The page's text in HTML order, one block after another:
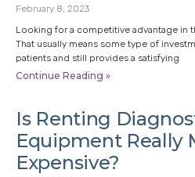
February 8, 2023
Looking for a competitive advantage in
That usually means some type of
patients and still provides a satisfying
Continue Reading »
Is Renting
Equipment Really
Expensive?